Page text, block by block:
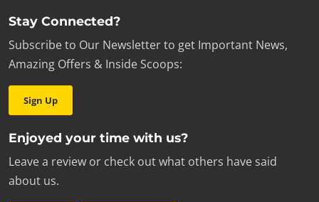
Stay Connected?
Subscribe to Our Newsletter to get Important News,
Amazing Offers & Inside Scoops:
Sign Up
Enjoyed your time with us?
Leave a review or check out what others have said
about us.